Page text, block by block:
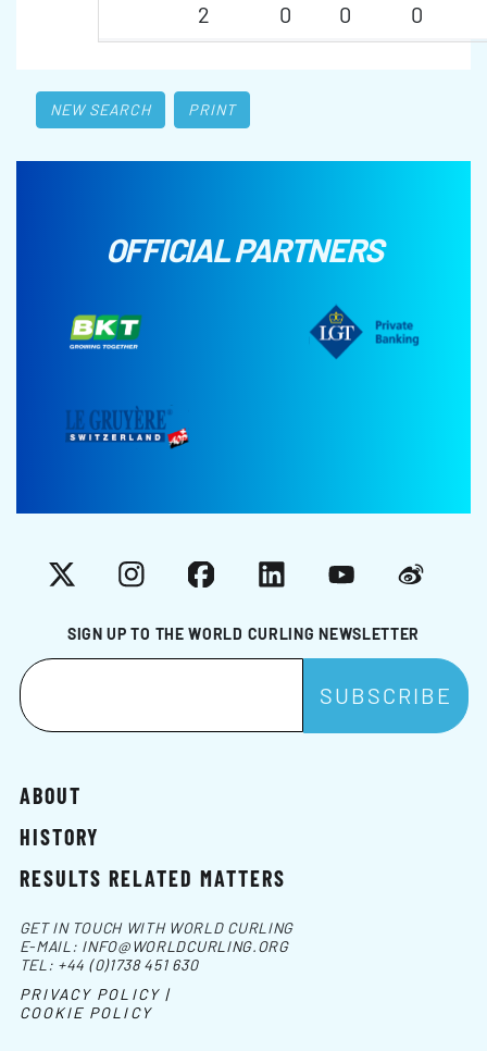
2
0 0 0
NEW SEARCH PRINT
OFFICIAL PARTNERS
SIGN UP TO THE WORLD CURLING NEWSLETTER
X InstagramFacebookLinkedInYouTubeWeibo
ABOUT
HISTORY
RESULTS RELATED MATTERS
GET IN TOUCH WITH WORLD CURLING
E-MAIL: INFO@WORLDCURLING.ORG
TEL: +44 (0)1738 451 630
PRIVACY POLICY |
COOKIE POLICY